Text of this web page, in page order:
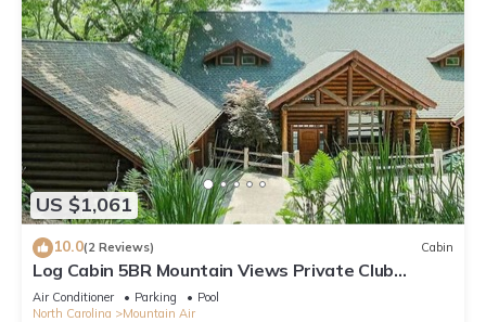
US $1,061
10.0(2 Reviews) Cabin
Log Cabin 5BR Mountain Views Private Club
Access
Air Conditioner Parking
Pool
North Carolina
Mountain Air